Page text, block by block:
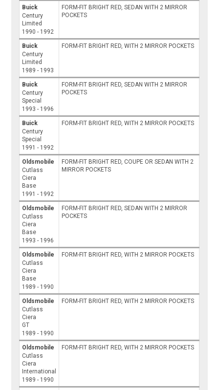
Buick
Century
Limited
1990 - 1992
FORM-FIT BRIGHT RED, SEDAN WITH 2 MIRROR
POCKETS
Buick
Century
Limited
1989 - 1993
FORM-FIT BRIGHT RED, WITH 2 MIRROR POCKETS
Buick
Century
Special
1993 - 1996
FORM-FIT BRIGHT RED, SEDAN WITH 2 MIRROR
POCKETS
Buick
Century
Special
1991 - 1992
FORM-FIT BRIGHT RED, WITH 2 MIRROR POCKETS
Oldsmobile
Cutlass
Ciera
Base
1991 - 1992
FORM-FIT BRIGHT RED, COUPE OR SEDAN WITH 2
MIRROR POCKETS
Oldsmobile
Cutlass
Ciera
Base
1993 - 1996
FORM-FIT BRIGHT RED, SEDAN WITH 2 MIRROR
POCKETS
Oldsmobile
Cutlass
Ciera
Base
1989 - 1990
FORM-FIT BRIGHT RED, WITH 2 MIRROR POCKETS
Oldsmobile
Cutlass
Ciera
GT
1989 - 1990
FORM-FIT BRIGHT RED, WITH 2 MIRROR POCKETS
Oldsmobile
Cutlass
Ciera
International
1989 - 1990
FORM-FIT BRIGHT RED, WITH 2 MIRROR POCKETS